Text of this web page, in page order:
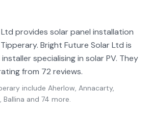
provides solar panel installation
Bright Future Solar Ltd is
specialising in solar PV. They
from 72 reviews.
include Aherlow, Annacarty,
Ballina and 74 more.